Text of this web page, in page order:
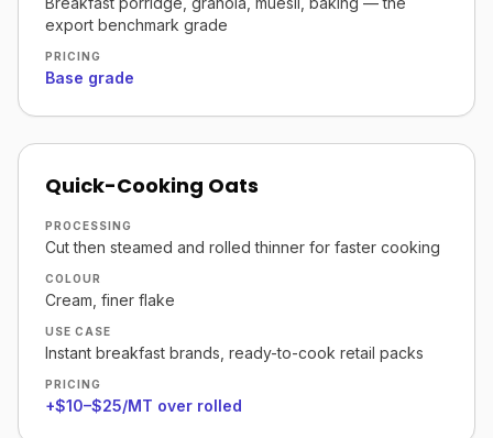
export benchmark grade
PRICING
Base grade
Quick-Cooking Oats
PROCESSING
Cut then steamed and rolled thinner for faster cooking
COLOUR
Cream, finer flake
USE CASE
Instant breakfast brands, ready-to-cook retail packs
PRICING
+$10–$25/MT over rolled